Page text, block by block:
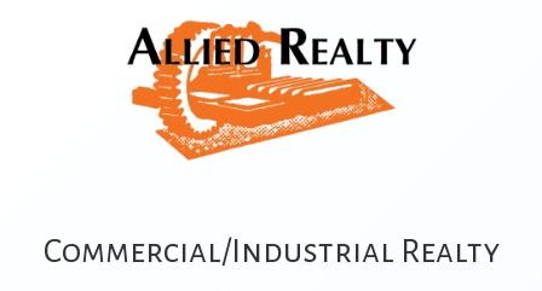
Commercial/Industrial Realty